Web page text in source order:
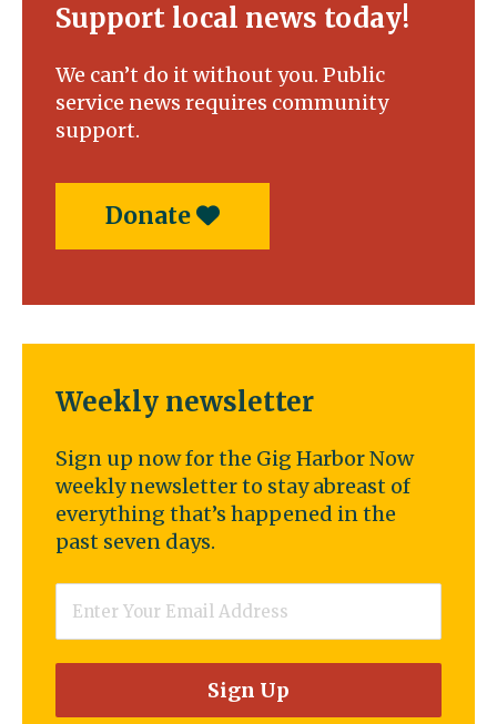
Support local news today!
We can’t do it without you. Public
service news requires community
support.
Donate
Weekly newsletter
Sign up now for the Gig Harbor Now
weekly newsletter to stay abreast of
everything that’s happened in the
past seven days.